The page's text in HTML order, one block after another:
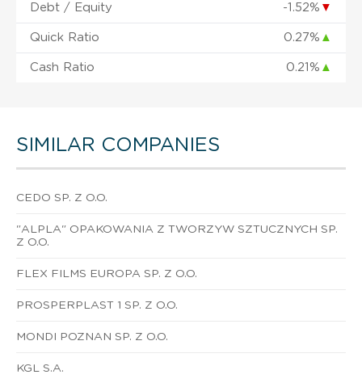
Debt / Equity -1.52% ▼
Quick Ratio 0.27% ▲
Cash Ratio 0.21% ▲
SIMILAR COMPANIES
CEDO SP. Z O.O.
"ALPLA" OPAKOWANIA Z TWORZYW SZTUCZNYCH SP.
Z O.O.
FLEX FILMS EUROPA SP. Z O.O.
PROSPERPLAST 1 SP. Z O.O.
MONDI POZNAN SP. Z O.O.
KGL S.A.